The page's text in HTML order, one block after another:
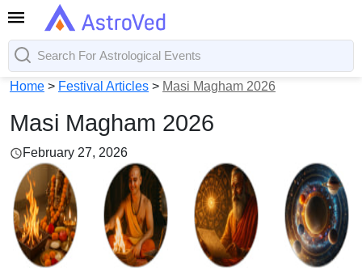
Home > Festival Articles > Masi Magham 2026
Masi Magham 2026
February 27, 2026